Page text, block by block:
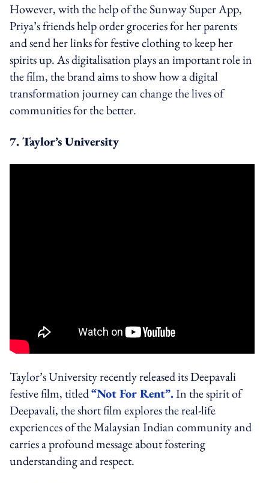
However, with the help of the Sunway Super App,
Priya’s friends help order groceries for her parents
and send her links for festive clothing to keep her
spirits up. As digitalisation plays an important role in
the film, the brand aims to show how a digital
transformation journey can change the lives of
communities for the better.
7. Taylor’s University
Taylor’s University recently released its Deepavali
festive film, titled“Not For Rent”.In the spirit of
Deepavali, the short film explores the real-life
experiences of the Malaysian Indian community and
carries a profound message about fostering
understanding and respect.